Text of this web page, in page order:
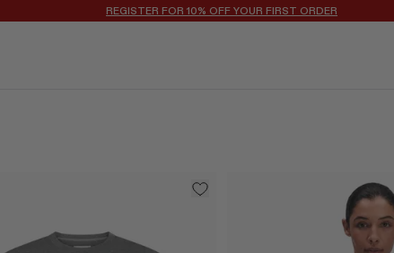
WELCOME TO DOTSHOP: A HIGHLY CURATED EDIT